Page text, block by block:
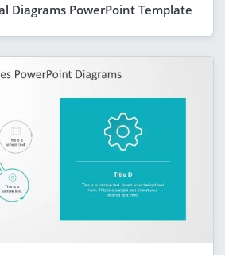
Diagrams PowerPoint Template